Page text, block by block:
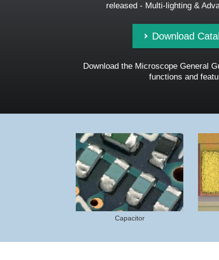
released - Multi-lighting &
Download
Download the Microscope General
functions and
Capacitor